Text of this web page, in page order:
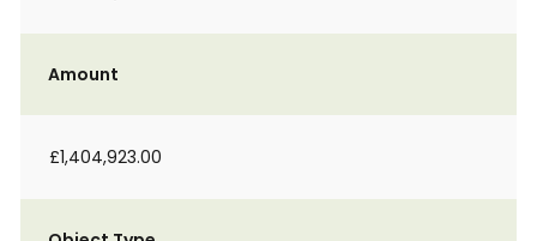
Amount
£1,404,923.00